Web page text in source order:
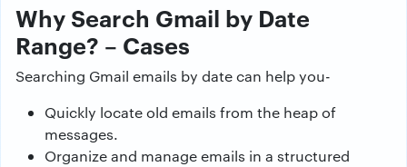
Why Search Gmail by Date
Range? – Cases
Searching Gmail emails by date can help you-
Quickly locate old emails from the heap of
messages.
Organize and manage emails in a structured